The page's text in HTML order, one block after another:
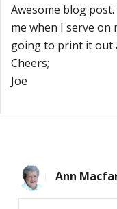
Awesome blog
me when I serve on
going to print it out
Cheers;
Joe
Ann